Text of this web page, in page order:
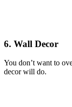
6. Wall Decor
You don’t want to
decor will do.